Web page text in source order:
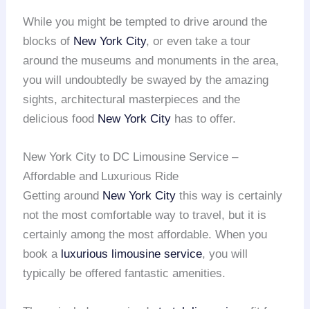
While you might be tempted to drive around the
blocks of New York City, or even take a tour
around the museums and monuments in the area,
you will undoubtedly be swayed by the amazing
sights, architectural masterpieces and the
delicious food New York City has to offer.
New York City to DC Limousine Service –
Affordable and Luxurious Ride
Getting around New York City this way is certainly
not the most comfortable way to travel, but it is
certainly among the most affordable. When you
book a luxurious limousine service, you will
typically be offered fantastic amenities.